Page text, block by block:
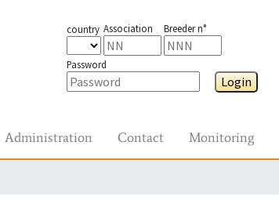
country Association Breeder n°
Password
Login
Administration Contact Monitoring